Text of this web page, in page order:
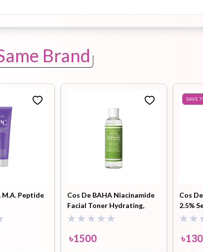
Wash-off
Mask
soap
Brand
M.A. Peptide
Cos De BAHA Niacinamide
Facial Toner Hydrating,
Pore Minimizing 200ml (NT)
৳1500
SAVE7
Cos
2.5%
৳